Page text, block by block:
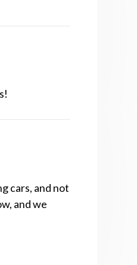
cars, and not
and we